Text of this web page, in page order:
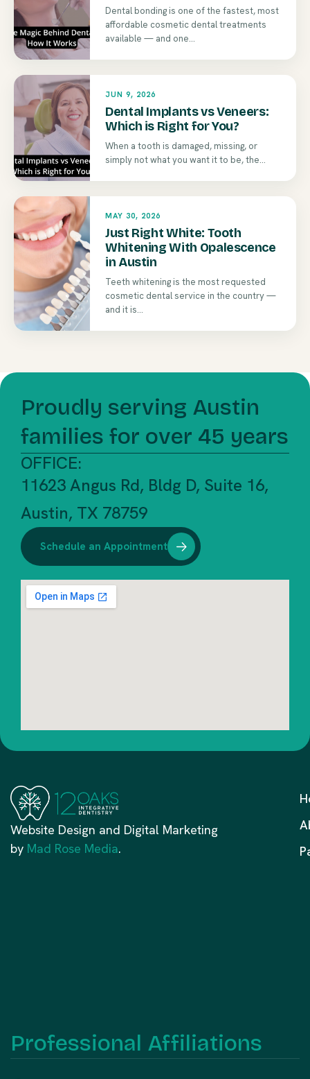
Dental bonding is one of the fastest, most
affordable cosmetic dental treatments
available — and one...
JUN 9, 2026
Dental Implants vs Veneers:
Which is Right for You?
When a tooth is damaged, missing, or
simply not what you want it to be, the...
MAY 30, 2026
Just Right White: Tooth
Whitening With Opalescence
in Austin
Teeth whitening is the most requested
cosmetic dental service in the country —
and it is...
Proudly serving Austin
families for over 45 years
OFFICE:
11623 Angus Rd, Bldg D, Suite 16,
Austin, TX 78759
Schedule an Appointment
Website Design and Digital Marketing
by Mad Rose Media.
Professional Affiliations